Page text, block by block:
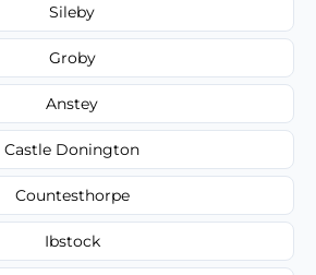
Sileby
Groby
Anstey
Castle Donington
Countesthorpe
Ibstock